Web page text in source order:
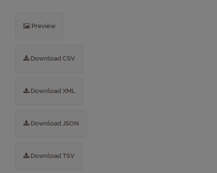
Preview
Download CSV
Download XML
Download JSON
Download TSV